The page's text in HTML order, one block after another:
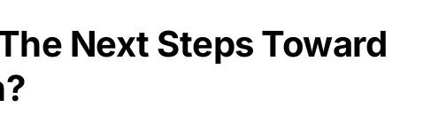
Next Steps Toward